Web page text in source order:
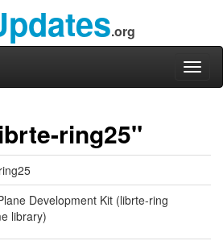
.org
ring25"
Development Kit (librte-ring
library)